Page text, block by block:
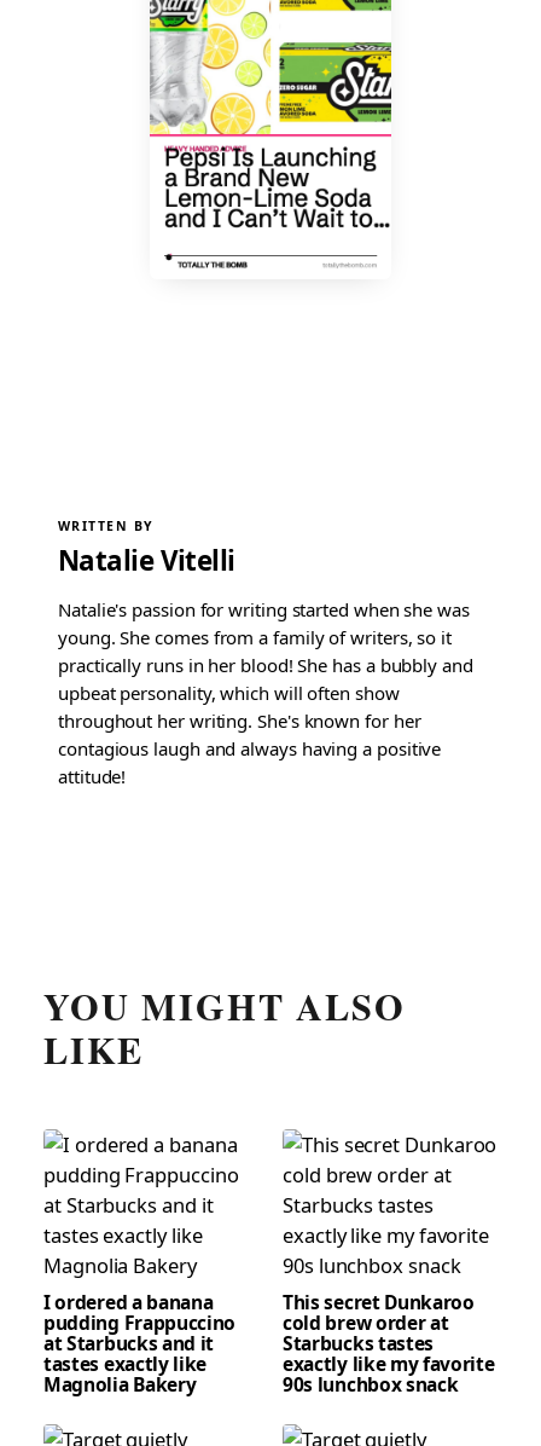
WRITTEN BY
Natalie Vitelli
Natalie's passion for writing started when she was
young. She comes from a family of writers, so it
practically runs in her blood! She has a bubbly and
upbeat personality, which will often show
throughout her writing. She's known for her
contagious laugh and always having a positive
attitude!
YOU MIGHT ALSO
LIKE
I ordered a banana
pudding Frappuccino
at Starbucks and it
tastes exactly like
Magnolia Bakery
This secret Dunkaroo
cold brew order at
Starbucks tastes
exactly like my favorite
90s lunchbox snack